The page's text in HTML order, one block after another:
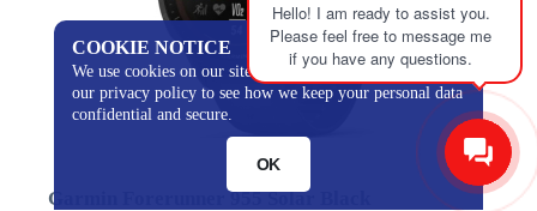
Hello! I am ready to assist you.
Please feel free to message me
if you have any questions.
Garmin Forerunner 955 Solar Black
COOKIE NOTICE
We use cookies on our site to track certain metrics. Read
our privacy policy to see how we keep your personal data
confidential and secure.
OK